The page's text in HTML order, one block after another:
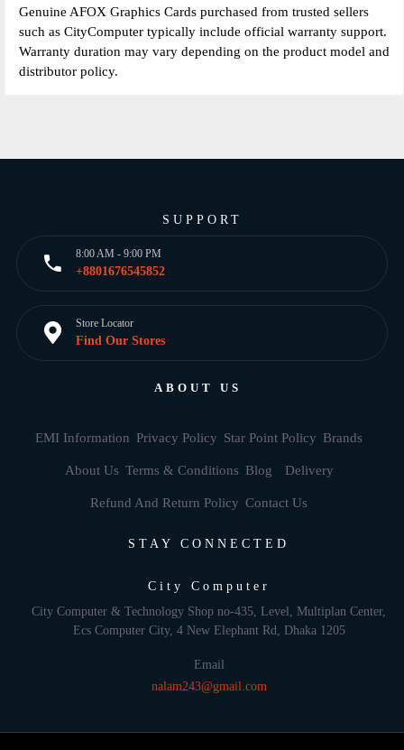
Genuine AFOX Graphics Cards purchased from trusted sellers
such as CityComputer typically include official warranty support.
Warranty duration may vary depending on the product model and
distributor policy.
SUPPORT
8:00 AM - 9:00 PM
+8801676545852
Store Locator
Find Our Stores
ABOUT US
EMI Information Privacy Policy Star Point Policy Brands
About Us Terms & Conditions Blog Delivery
Refund And Return Policy Contact Us
STAY CONNECTED
City Computer
City Computer & Technology Shop no-435, Level, Multiplan Center,
Ecs Computer City, 4 New Elephant Rd, Dhaka 1205
Email
nalam243@gmail.com